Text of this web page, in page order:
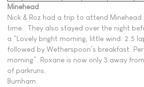
Minehead
Nick & Roz had a trip to attend
time. They also stayed over the night
a “Lovely bright morning, little wind. 2.5
followed by Wetherspoon’s breakfast.
morning”. Roxane is now only 3 away
of parkruns.
Burnham